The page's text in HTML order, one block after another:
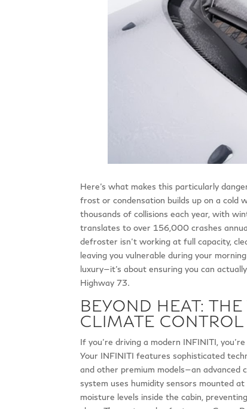
Here’s what makes this particularly
frost or condensation builds up on a cold
thousands of collisions each year, with
translates to over 156,000 crashes
defroster isn’t working at full capacity,
leaving you vulnerable during your
luxury—it’s about ensuring you can
Highway 73.
BEYOND HEAT:
CLIMATE CONTROL
If you’re driving a modern INFINITI,
Your INFINITI features sophisticated
and other premium models—an advanced
system uses humidity sensors mounted
moisture levels inside the cabin,